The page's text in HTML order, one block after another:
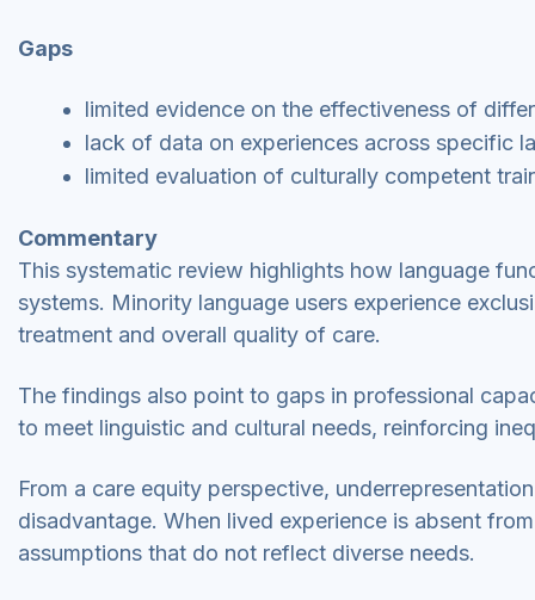
Gaps
limited evidence on the effectiveness of
lack of data on experiences across specific
limited evaluation of culturally competent
Commentary
This systematic review highlights how language
systems. Minority language users experience
treatment and overall quality of care.
The findings also point to gaps in professional
to meet linguistic and cultural needs, reinforcing
From a care equity perspective,
disadvantage. When lived experience is absent
assumptions that do not reflect diverse needs.